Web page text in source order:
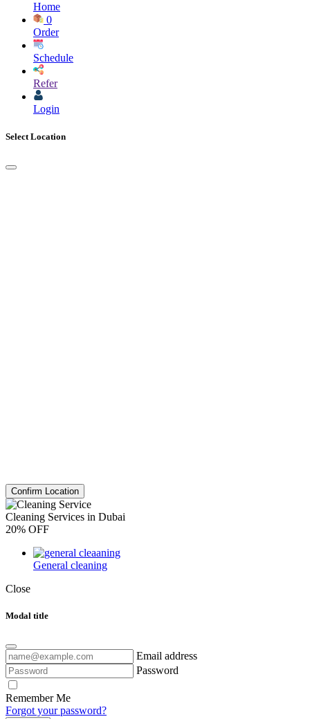
Home
0
Order
Schedule
Refer
Login
Select Location
Confirm Location
Cleaning Services in Dubai
20% OFF
General cleaning
Close
Modal title
Email address
Password
Remember Me
Forgot your password?